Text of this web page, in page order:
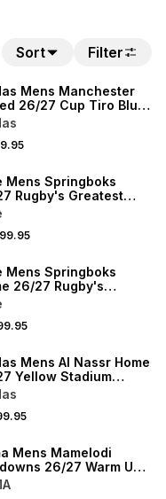
Sort Filter
Mens Manchester
26/27 Cup Tiro Blue
Pants
Mens Springboks
Rugby's Greatest
Green/Gold
Mens Springboks
26/27 Rugby's
Rivalry
Mens Al Nassr Home
Yellow Stadium
Mens Mamelodi
26/27 Warm Up
Jersey